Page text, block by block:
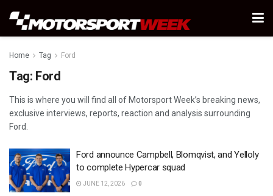
Home Tag Ford
Tag: Ford
This is where you will find all of Motorsport Week’s breaking news,
exclusive interviews, reports, reaction and analysis surrounding
Ford.
Ford announce Campbell, Blomqvist, and Yelloly
to complete Hypercar squad
JUNE 12, 2026 0